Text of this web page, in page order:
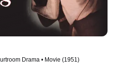
Drama • Movie (1951)